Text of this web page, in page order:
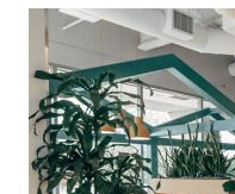
FOOTAGE
CHANGES
EVERYTHING
IN
COURT